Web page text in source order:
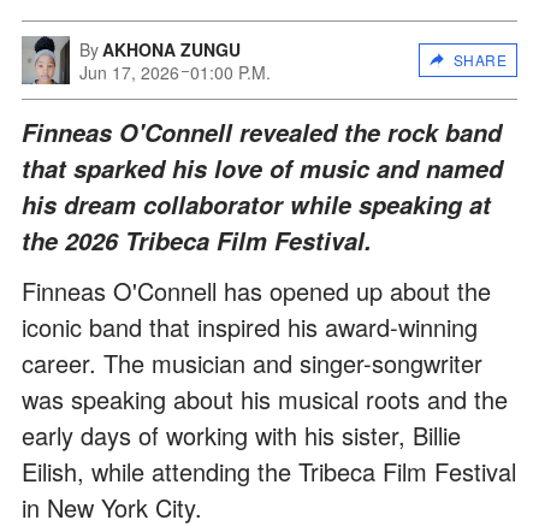
ByAKHONA ZUNGU
Jun 17, 2026 01:00 P.M.
SHARE
Finneas O'Connell revealed the rock band
that sparked his love of music and named
his dream collaborator while speaking at
the 2026 Tribeca Film Festival.
Finneas O'Connell has opened up about the
iconic band that inspired his award-winning
career. The musician and singer-songwriter
was speaking about his musical roots and the
early days of working with his sister, Billie
Eilish, while attending the Tribeca Film Festival
in New York City.